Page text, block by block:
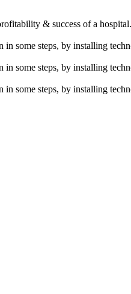
& success of a
some steps, by installing
some steps, by installing
some steps, by installing